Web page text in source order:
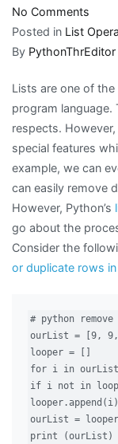
No Comments
How
to
From
a
List
Posted in List
By PythonThrEditor
Lists are one of
program language.
respects.
special features
example, we can
can easily remove
However, Python’s
go about the
Consider the
or duplicate rows
# python
ourList = [9,
looper = []
for i in
if i not in
looper.append(i)
ourList = looper
print (ourList)